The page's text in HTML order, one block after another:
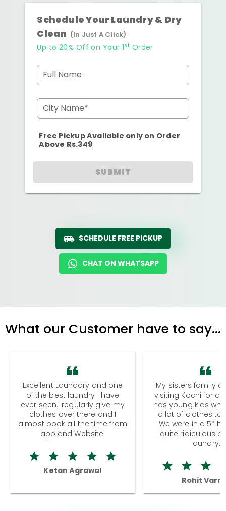
Schedule Your Laundry & Dry
Clean (In Just A Click)
Up to 20% Off on Your 1st Order
Full Name
City Name*
Free Pickup Available only on Order
Above Rs.349
SUBMIT
SCHEDULE FREE PICKUP
CHAT ON WHATSAPP
What our Customer have to say...
Excellent Laundary and one
of the best laundry I have
ever seen.I regularly give my
clothes over there and I
almost book all the time from
app and Website.
Ketan Agrawal
My sisters family
visiting Kochi for a
has young kids
a lot of clothes to
We were in a 5*
quite ridiculous
laundry.
Rohit